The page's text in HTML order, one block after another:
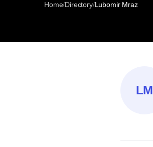
Home/Directory/Lubomir Mraz
LM